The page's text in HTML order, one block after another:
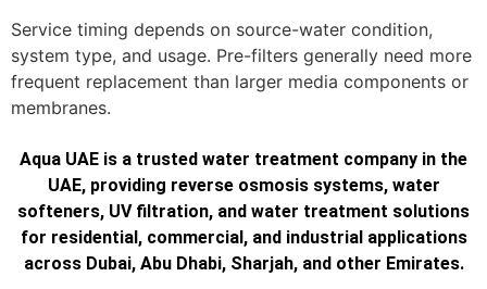
Service timing depends on source-water condition,
system type, and usage. Pre-filters generally need more
frequent replacement than larger media components or
membranes.
Aqua UAE is a trusted water treatment company in the
UAE, providing reverse osmosis systems, water
softeners, UV filtration, and water treatment solutions
for residential, commercial, and industrial applications
across Dubai, Abu Dhabi, Sharjah, and other Emirates.